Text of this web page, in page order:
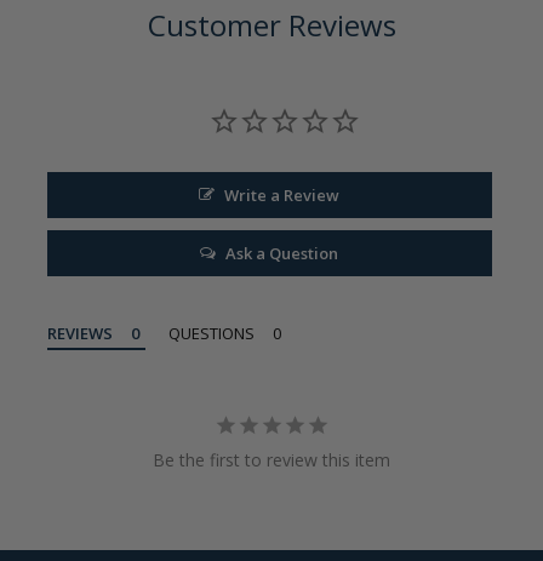
Customer Reviews
Write a Review
Ask a Question
REVIEWS QUESTIONS
Be the first to review this item